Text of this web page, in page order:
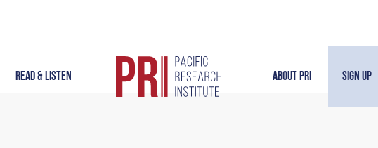
Read & Listen About PRI Sign Up